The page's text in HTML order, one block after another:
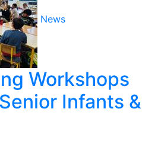
News
Workshops
Infants &